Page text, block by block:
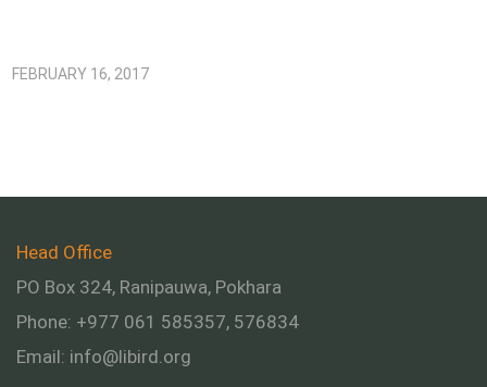
FEBRUARY 16, 2017
Head Office
PO Box 324, Ranipauwa, Pokhara
Phone: +977 061 585357, 576834
Email: info@libird.org